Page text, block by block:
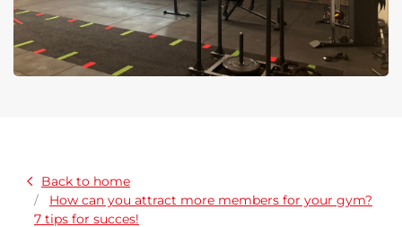
Back to home
How can you attract more members for your gym?
7 tips for succes!